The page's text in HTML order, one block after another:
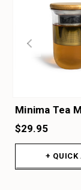
Minima Tea
$29.95
+ QUICK